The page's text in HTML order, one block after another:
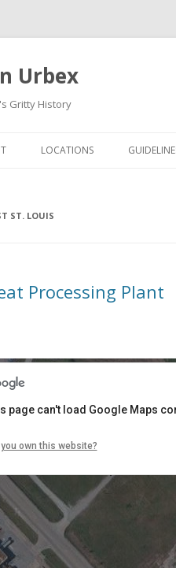
Urbex
Gritty History
LOCATIONS
ST. LOUIS
Processing Plant